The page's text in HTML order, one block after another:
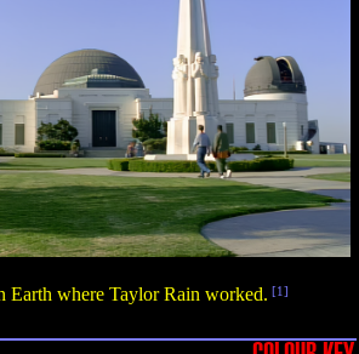
Earth where Taylor Rain worked. [1]